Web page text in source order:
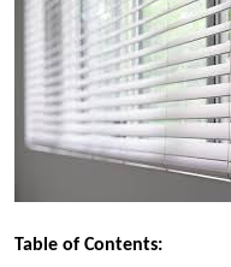
Table of Contents: